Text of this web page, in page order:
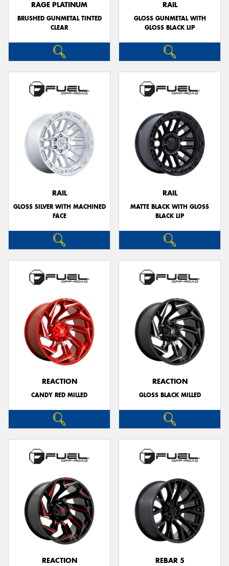
RAGE PLATINUM
BRUSHED GUNMETAL TINTED
CLEAR
RAIL
GLOSS GUNMETAL WITH
GLOSS BLACK LIP
RAIL
GLOSS SILVER WITH MACHINED
FACE
RAIL
MATTE BLACK WITH GLOSS
BLACK LIP
REACTION
CANDY RED MILLED
REACTION
GLOSS BLACK MILLED
REACTION REBAR 5